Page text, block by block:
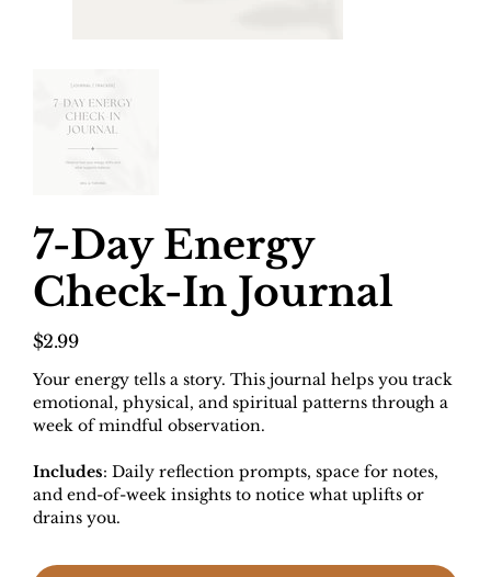
7-Day Energy
Check-In Journal
Price
$2.99
Your energy tells a story. This journal helps you track
emotional, physical, and spiritual patterns through a
week of mindful observation.
Includes: Daily reflection prompts, space for notes,
and end-of-week insights to notice what uplifts or
drains you.